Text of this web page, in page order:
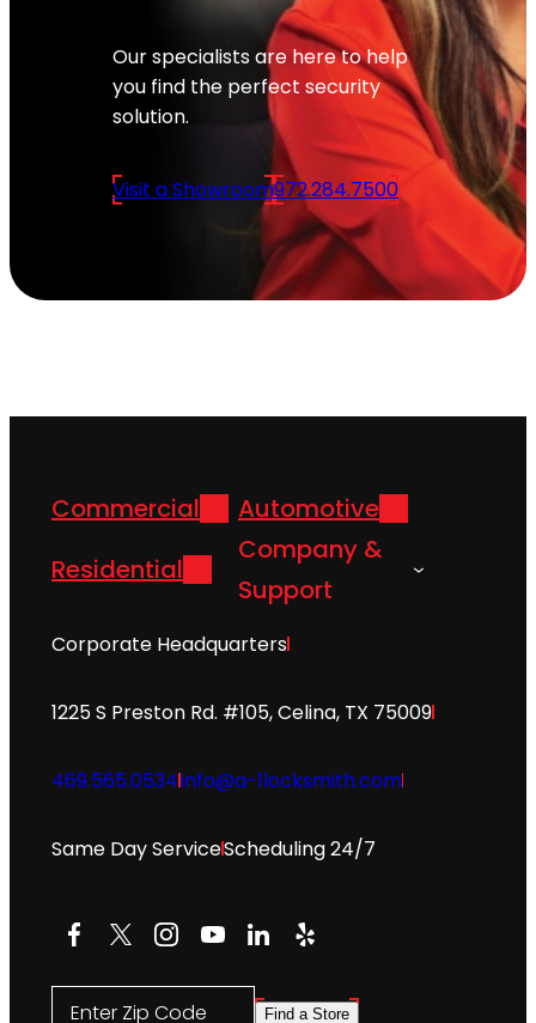
Our specialists are here to help
you find the perfect security
solution.
Visit a Showroom972.284.7500
Commercial
Automotive
Residential
Company &
Support
Corporate Headquarters
1225 S Preston Rd. #105, Celina, TX 75009
469.565.0534info@a-1locksmith.com
Same Day ServiceScheduling 24/7
Facebook
X Instagram
YouTube
LinkedIn
Yelp
Enter Zip Code Find a Store